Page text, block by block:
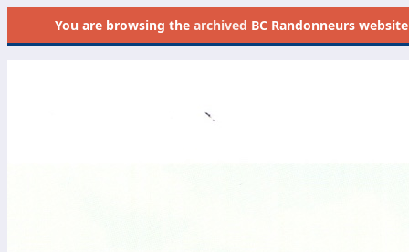
You are browsing the archived BC Randonneurs